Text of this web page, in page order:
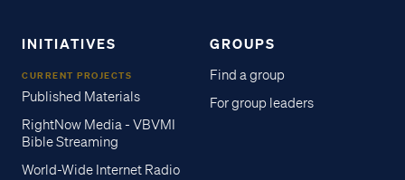
INITIATIVES
CURRENT PROJECTS
Published Materials
RightNow Media - VBVMI
Bible Streaming
World-Wide Internet Radio
GROUPS
Find a group
For group leaders